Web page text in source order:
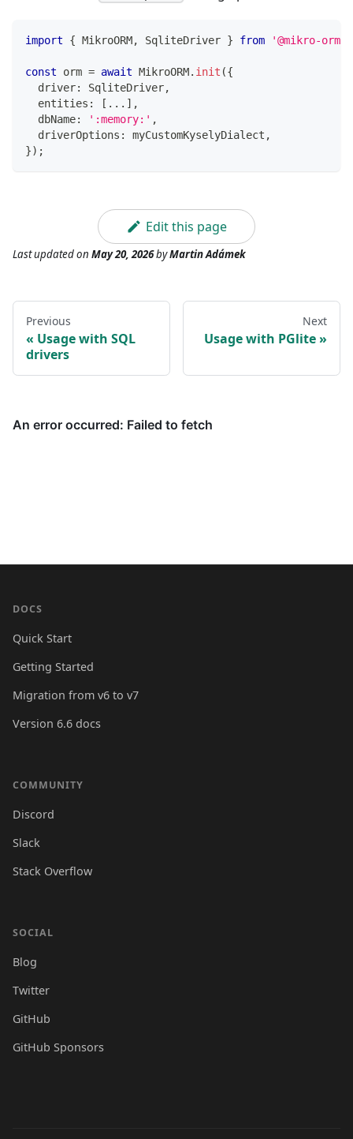
import { MikroORM, SqliteDriver } from '@mikro-
const orm = await MikroORM. init ({
  driver
: SqliteDriver,
  entities
: [ ... ] ,
  dbName
: ':memory:' ,
  driverOptions
: myCustomKyselyDialect ,
}) ;
Edit this page
Last updatedon May 20, 2026byMartin Adámek
Previous
Usage with SQL
drivers
Next
Usage with PGlite
DOCS
Quick Start
Getting Started
Migration from v6 to v7
Version 6.6 docs
COMMUNITY
Discord
Slack
Stack Overflow
SOCIAL
Blog
Twitter
GitHub
GitHub Sponsors